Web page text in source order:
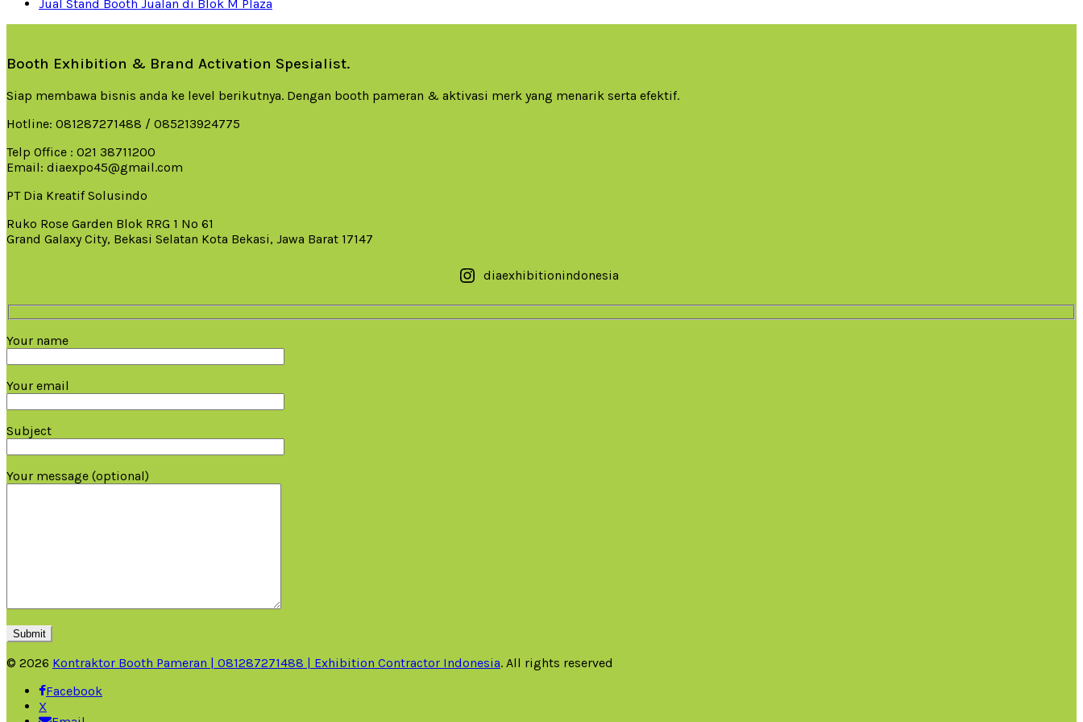
Jual Stand Booth Jualan di Blok M Plaza
Booth Exhibition & Brand Activation Spesialist.
Siap membawa bisnis anda ke level berikutnya. Dengan booth pameran & aktivasi merk yang menarik serta efektif.
Hotline: 081287271488 / 085213924775
Telp Office : 021 38711200
Email: diaexpo45@gmail.com
PT Dia Kreatif Solusindo
Ruko Rose Garden Blok RRG 1 No 61
Grand Galaxy City, Bekasi Selatan Kota Bekasi, Jawa Barat 17147
diaexhibitionindonesia
Your name
Your email
Subject
Your message (optional)
© 2026 Kontraktor Booth Pameran | 081287271488 | Exhibition Contractor Indonesia. All rights reserved
Facebook
X